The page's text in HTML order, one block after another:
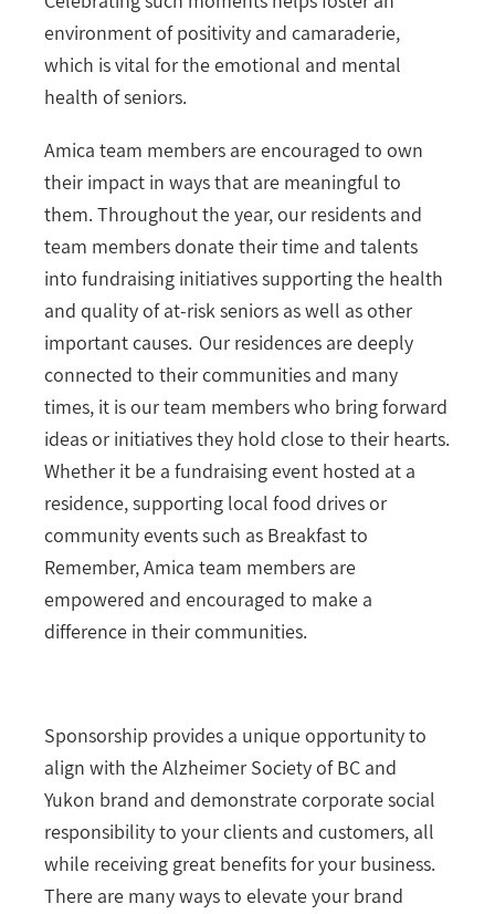
environment of positivity and camaraderie,
which is vital for the emotional and mental
health of seniors.
Amica team members are encouraged to own
their impact in ways that are meaningful to
them. Throughout the year, our residents and
team members donate their time and talents
into fundraising initiatives supporting the health
and quality of at-risk seniors as well as other
important causes. Our residences are deeply
connected to their communities and many
times, it is our team members who bring forward
ideas or initiatives they hold close to their hearts.
Whether it be a fundraising event hosted at a
residence, supporting local food drives or
community events such as Breakfast to
Remember, Amica team members are
empowered and encouraged to make a
difference in their communities.
Sponsorship provides a unique opportunity to
align with the Alzheimer Society of BC and
Yukon brand and demonstrate corporate social
responsibility to your clients and customers, all
while receiving great benefits for your business.
There are many ways to elevate your brand